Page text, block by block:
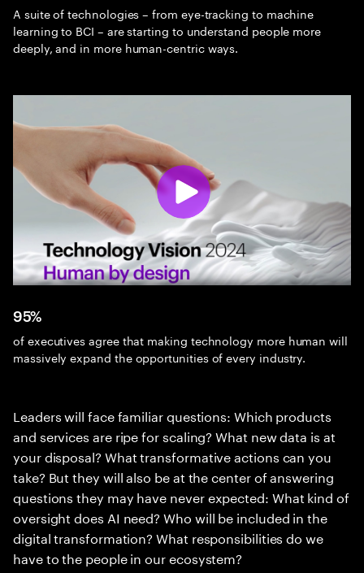
A suite of technologies – from eye-tracking to machine
learning to BCI – are starting to understand people more
deeply, and in more human-centric ways.
95%
of executives agree that making technology more human will
massively expand the opportunities of every industry.
Leaders will face familiar questions: Which products
and services are ripe for scaling? What new data is at
your disposal? What transformative actions can you
take? But they will also be at the center of answering
questions they may have never expected: What kind of
oversight does AI need? Who will be included in the
digital transformation? What responsibilities do we
have to the people in our ecosystem?